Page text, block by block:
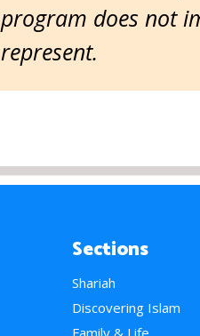
program does not
represent.
Sections
Shariah
Discovering Islam
Family & Life